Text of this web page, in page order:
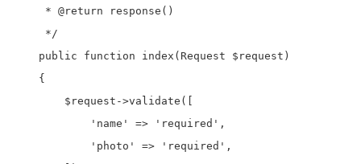
     * @return response()
     */
    public function index(Request $request)
    {
        $request->validate([
            'name' => 'required',
            'photo' => 'required',